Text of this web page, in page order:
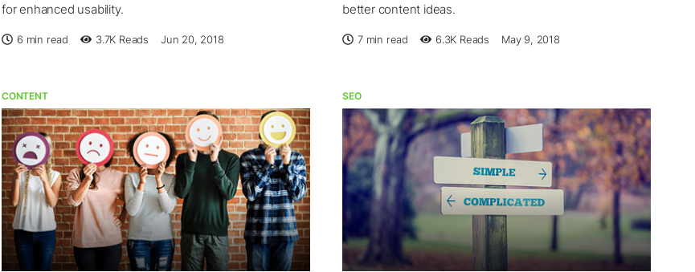
for enhanced usability.
6 min read 3.7K Reads Jun 20, 2018
better content ideas.
7 min read 6.3K Reads May 9, 2018
CONTENT SEO